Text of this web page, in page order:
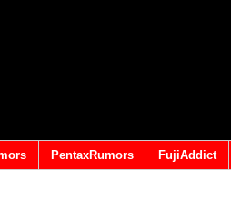
PentaxRumors FujiAddict